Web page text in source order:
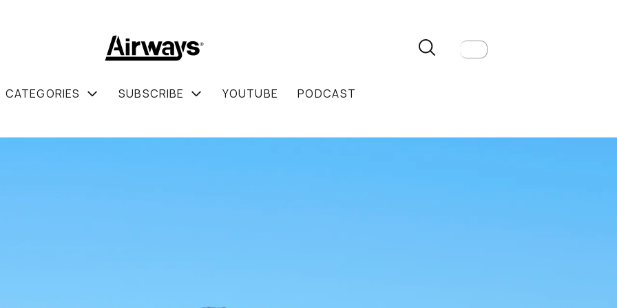
CATEGORIES SUBSCRIBE YOUTUBE PODCAST